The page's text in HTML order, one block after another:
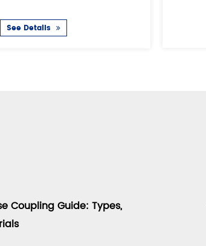
Coupling Guide: Types,